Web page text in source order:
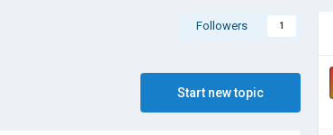
Followers 1
Start new topic